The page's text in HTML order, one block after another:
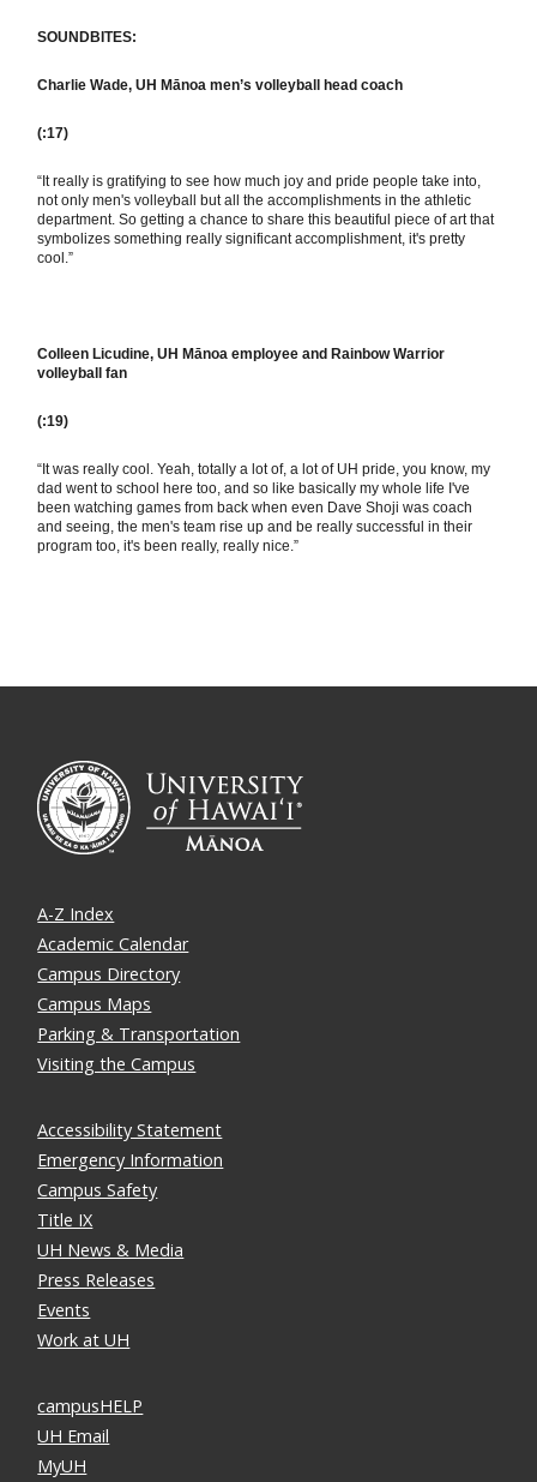
SOUNDBITES:
Charlie Wade, UH Mānoa men’s volleyball head coach
(:17)
“It really is gratifying to see how much joy and pride people take into,
not only men's volleyball but all the accomplishments in the athletic
department. So getting a chance to share this beautiful piece of art that
symbolizes something really significant accomplishment, it's pretty
cool.”
Colleen Licudine, UH Mānoa employee and Rainbow Warrior
volleyball fan
(:19)
“It was really cool. Yeah, totally a lot of, a lot of UH pride, you know, my
dad went to school here too, and so like basically my whole life I've
been watching games from back when even Dave Shoji was coach
and seeing, the men's team rise up and be really successful in their
program too, it's been really, really nice.”
A-Z Index
Academic Calendar
Campus Directory
Campus Maps
Parking & Transportation
Visiting the Campus
Accessibility Statement
Emergency Information
Campus Safety
Title IX
UH News & Media
Press Releases
Events
Work at UH
campusHELP
UH Email
MyUH